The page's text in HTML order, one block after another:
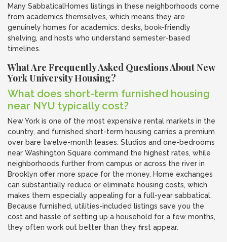
Many SabbaticalHomes listings in these neighborhoods come
from academics themselves, which means they are
genuinely homes for academics: desks, book-friendly
shelving, and hosts who understand semester-based
timelines.
What Are Frequently Asked Questions About New
York University Housing?
What does short-term furnished housing
near NYU typically cost?
New York is one of the most expensive rental markets in the
country, and furnished short-term housing carries a premium
over bare twelve-month leases. Studios and one-bedrooms
near Washington Square command the highest rates, while
neighborhoods further from campus or across the river in
Brooklyn offer more space for the money. Home exchanges
can substantially reduce or eliminate housing costs, which
makes them especially appealing for a full-year sabbatical.
Because furnished, utilities-included listings save you the
cost and hassle of setting up a household for a few months,
they often work out better than they first appear.